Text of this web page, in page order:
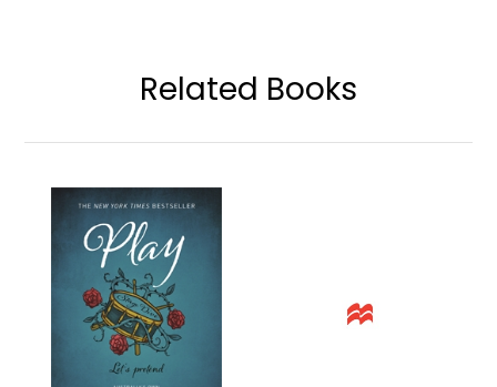
Related Books